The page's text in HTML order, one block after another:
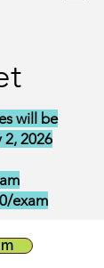
will be
2, 2026
exam